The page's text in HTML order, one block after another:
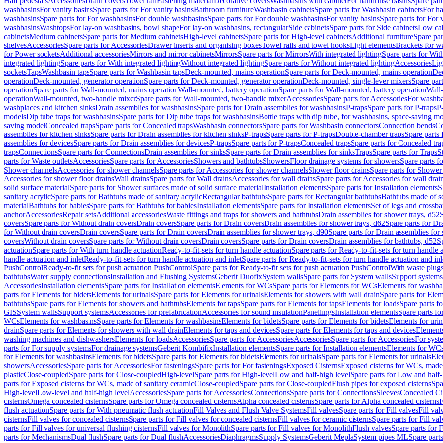
washbasinsFor vanity basinsSpare parts for For vanity basinsBathroom furnitureWashbasin cabinetsSpare parts for Washbasin cabinetsFor
washbasinsSpare parts for For washbasinsFor double washbasinsSpare parts for For double washbasinsFor vanity basinsSpare parts for For
washbasinsWashtopsFor lay-on washbasins, bowl shapeFor lay-on washbasins, rectangularSide cabinetsSpare parts for Side cabinetsLow
cabinetsMedium cabinetsSpare parts for Medium cabinetsHigh-level cabinetsSpare parts for High-level cabinetsAdditional furnitureSpare
shelvesAccessoriesSpare parts for AccessoriesDrawer inserts and organising boxesTowel rails and towel hooksLight elementsBrackets for
for Power socketsAdditional accessoriesMirrors and mirror cabinetsMirrorsSpare parts for MirrorsWith integrated lightingSpare parts for
integrated lightingSpare parts for With integrated lightingWithout integrated lightingSpare parts for Without integrated lightingAccessories
socketsTapsWashbasin tapsSpare parts for Washbasin tapsDeck-mounted, mains operationSpare parts for Deck-mounted, mains operation
operationDeck-mounted, generator operationSpare parts for Deck-mounted, generator operationDeck-mounted, single-lever mixersSpare
operationSpare parts for Wall-mounted, mains operationWall-mounted, battery operationSpare parts for Wall-mounted, battery operation
operationWall-mounted, two-handle mixerSpare parts for Wall-mounted, two-handle mixerAccessoriesSpare parts for AccessoriesFor
washplaces and kitchen sinksDrain assemblies for washbasinsSpare parts for Drain assemblies for washbasinsP-trapsSpare parts for P-traps
modelsDip tube traps for washbasinsSpare parts for Dip tube traps for washbasinsBottle traps with dip tube, for washbasins, space-saving
saving modelConcealed trapsSpare parts for Concealed trapsWashbasin connectorsSpare parts for Washbasin connectorsConnection bends
assemblies for kitchen sinksSpare parts for Drain assemblies for kitchen sinksP-trapsSpare parts for P-trapsDouble-chamber trapsSpare parts
assemblies for devicesSpare parts for Drain assemblies for devicesP-trapsSpare parts for P-trapsConcealed trapsSpare parts for Concealed
trapsConnectionsSpare parts for ConnectionsDrain assemblies for sinksSpare parts for Drain assemblies for sinksTrapsSpare parts for Traps
parts for Waste outletsAccessoriesSpare parts for AccessoriesShowers and bathtubsShowersFloor drainage systems for showersSpare parts
Shower channelsAccessories for shower channelsSpare parts for Accessories for shower channelsShower floor drainsSpare parts for
Accessories for shower floor drainsWall drainsSpare parts for Wall drainsAccessories for wall drainsSpare parts for Accessories for wall
solid surface materialSpare parts for Shower surfaces made of solid surface materialInstallation elementsSpare parts for Installation elements
sanitary acrylicSpare parts for Bathtubs made of sanitary acrylicRectangular bathtubsSpare parts for Rectangular bathtubsBathtubs made of
materialBathtubs for babiesSpare parts for Bathtubs for babiesInstallation elementsSpare parts for Installation elementsSet of legs and
anchorAccessoriesRepair setsAdditional accessoriesWaste fittings and traps for showers and bathtubsDrain assemblies for shower trays, d52
coversSpare parts for Without drain coversDrain coversSpare parts for Drain coversDrain assemblies for shower trays, d62Spare parts for
for Without drain coversDrain coversSpare parts for Drain coversDrain assemblies for shower trays, d90Spare parts for Drain assemblies for
coversWithout drain coversSpare parts for Without drain coversDrain coversSpare parts for Drain coversDrain assemblies for bathtubs, d52
actuationSpare parts for With turn handle actuationReady-to-fit-sets for turn handle actuationSpare parts for Ready-to-fit-sets for turn handle
handle actuation and inletReady-to-fit-sets for turn handle actuation and inletSpare parts for Ready-to-fit-sets for turn handle actuation and
PushControlReady-to-fit sets for push actuation PushControlSpare parts for Ready-to-fit sets for push actuation PushControlWith waste plugs
bathtubsWater supply connectionsInstallation and Flushing SystemsGeberit DuofixSystem wallsSpare parts for System wallsSupport systems
AccessoriesInstallation elementsSpare parts for Installation elementsElements for WCsSpare parts for Elements for WCsElements for
parts for Elements for bidetsElements for urinalsSpare parts for Elements for urinalsElements for showers with wall drainSpare parts for
bathtubsSpare parts for Elements for showers and bathtubsElements for tapsSpare parts for Elements for tapsElements for loadsSpare parts
GISSystem wallsSupport systemsAccessories for prefabricationAccessories for sound insulationPanellingsInstallation elementsSpare parts
WCsElements for washbasinsSpare parts for Elements for washbasinsElements for bidetsSpare parts for Elements for bidetsElements for
drainSpare parts for Elements for showers with wall drainElements for taps and devicesSpare parts for Elements for taps and devices
washing machines and dishwashersElements for loadsAccessoriesSpare parts for AccessoriesAccessoriesSpare parts for AccessoriesFor
parts for For supply systemsFor drainage systemsGeberit KombifixInstallation elementsSpare parts for Installation elementsElements for
for Elements for washbasinsElements for bidetsSpare parts for Elements for bidetsElements for urinalsSpare parts for Elements for urinals
showersAccessoriesSpare parts for AccessoriesFor fasteningsSpare parts for For fasteningsExposed CisternsExposed cisterns for WCs,
plasticClose-coupledSpare parts for Close-coupledHigh-levelSpare parts for High-levelLow and half-high levelSpare parts for Low and
parts for Exposed cisterns for WCs, made of sanitary ceramicClose-coupledSpare parts for Close-coupledFlush pipes for exposed cisterns
High-levelLow-level and half-high levelAccessoriesSpare parts for AccessoriesConnectionsSpare parts for ConnectionsSleevesConcealed
cisternsOmega concealed cisternsSpare parts for Omega concealed cisternsAlpha concealed cisternsSpare parts for Alpha concealed cisterns
flush actuationSpare parts for With pneumatic flush actuationFill Valves and Flush Valve SystemsFill valvesSpare parts for Fill valvesFill
cisternsFill valves for concealed cisternsSpare parts for Fill valves for concealed cisternsFill valves for ceramic cisternsSpare parts for Fill
parts for Fill valves for universal flushing cisternsFill valves for MonolithSpare parts for Fill valves for MonolithFlush valvesSpare parts for
parts for MechanismsDual flushSpare parts for Dual flushAccessoriesDiaphragmsSupply SystemsGeberit MeplaSystem pipes MLSpare